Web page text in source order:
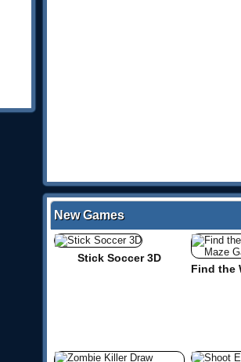
New Games
Stick Soccer 3D